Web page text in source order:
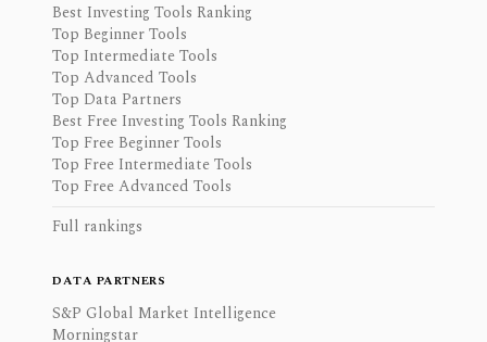
Best Investing Tools Ranking
Top Beginner Tools
Top Intermediate Tools
Top Advanced Tools
Top Data Partners
Best Free Investing Tools Ranking
Top Free Beginner Tools
Top Free Intermediate Tools
Top Free Advanced Tools
Full rankings
DATA PARTNERS
S&P Global Market Intelligence
Morningstar